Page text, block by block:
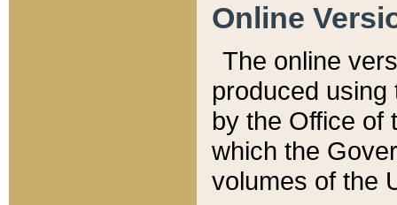
Online
The online
produced
by the Office of
which the
volumes of the